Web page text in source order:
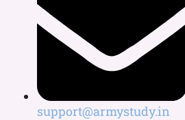
support@armystudy.in